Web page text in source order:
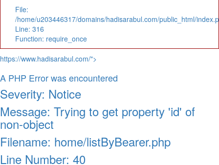
File:
/home/u203446317/domains/hadisarabul.com/public_html/
Line: 316
Function: require_once
https://www.hadisarabul.com/">
A PHP Error was encountered
Severity: Notice
Message: Trying to get property 'id' of
non-object
Filename: home/listByBearer.php
Line Number: 40